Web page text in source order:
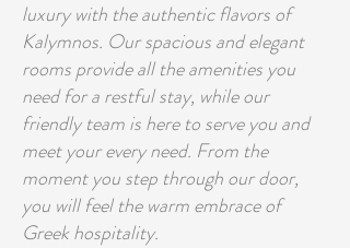
luxury with the authentic flavors of
Kalymnos. Our spacious and elegant
rooms provide all the amenities you
need for a restful stay, while our
friendly team is here to serve you and
meet your every need. From the
moment you step through our door,
you will feel the warm embrace of
Greek hospitality.